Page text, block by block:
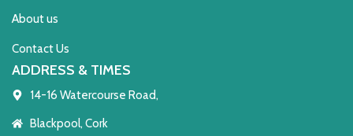
About us
Contact Us
ADDRESS & TIMES
14-16 Watercourse Road,
Blackpool, Cork